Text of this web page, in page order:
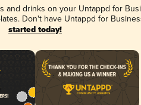
and drinks on your Untappd for
Don't have Untappd for
started today!